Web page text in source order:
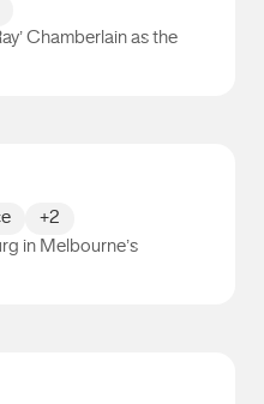
Chamberlain as the
+2
in Melbourne’s